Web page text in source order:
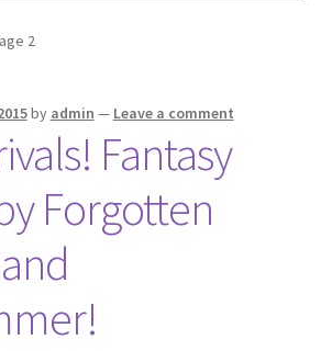
Order
2
by admin — Leave a comment
Fantasy
Forgotten